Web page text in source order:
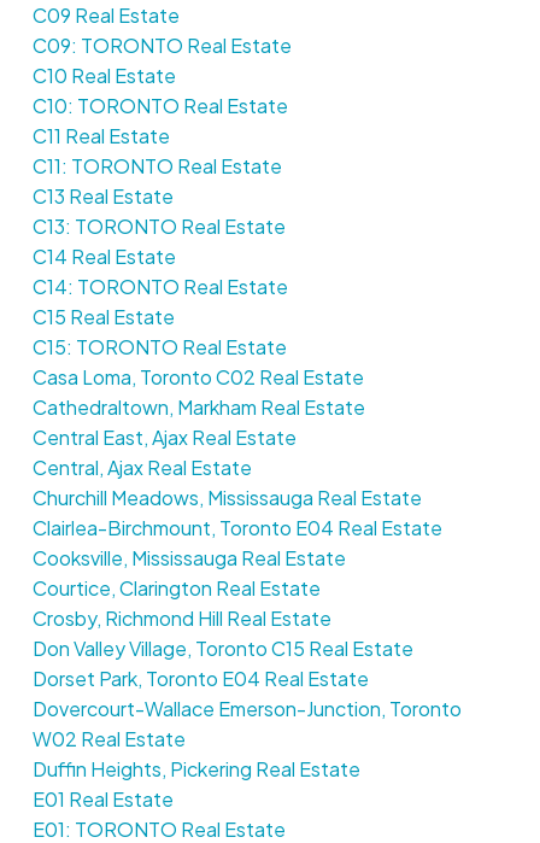
C09 Real Estate
C09: TORONTO Real Estate
C10 Real Estate
C10: TORONTO Real Estate
C11 Real Estate
C11: TORONTO Real Estate
C13 Real Estate
C13: TORONTO Real Estate
C14 Real Estate
C14: TORONTO Real Estate
C15 Real Estate
C15: TORONTO Real Estate
Casa Loma, Toronto C02 Real Estate
Cathedraltown, Markham Real Estate
Central East, Ajax Real Estate
Central, Ajax Real Estate
Churchill Meadows, Mississauga Real Estate
Clairlea-Birchmount, Toronto E04 Real Estate
Cooksville, Mississauga Real Estate
Courtice, Clarington Real Estate
Crosby, Richmond Hill Real Estate
Don Valley Village, Toronto C15 Real Estate
Dorset Park, Toronto E04 Real Estate
Dovercourt-Wallace Emerson-Junction, Toronto
W02 Real Estate
Duffin Heights, Pickering Real Estate
E01 Real Estate
E01: TORONTO Real Estate